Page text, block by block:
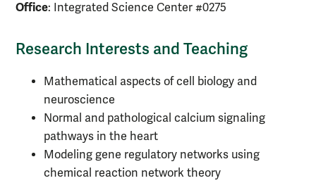
Office: Integrated Science Center #0275
Research Interests and Teaching
Mathematical aspects of cell biology and
neuroscience
Normal and pathological calcium signaling
pathways in the heart
Modeling gene regulatory networks using
chemical reaction network theory